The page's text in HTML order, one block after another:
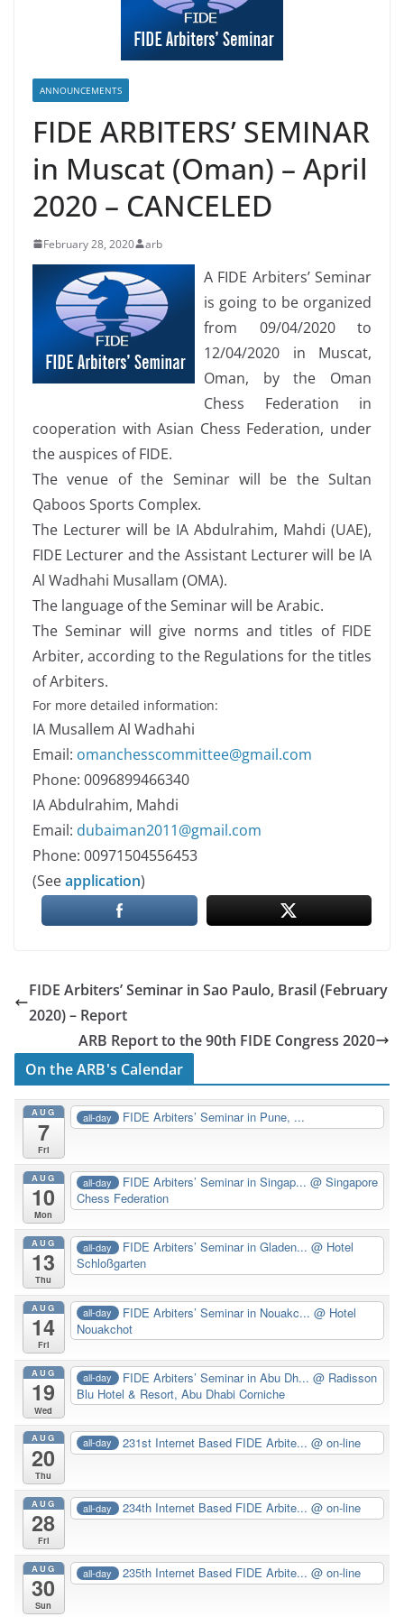
ANNOUNCEMENTS
FIDE ARBITERS’ SEMINAR
in Muscat (Oman) – April
2020 – CANCELED
February 28, 2020 arb
A FIDE Arbiters’ Seminar
is going to be organized
from 09/04/2020 to
12/04/2020 in Muscat,
Oman, by the Oman
Chess Federation in
cooperation with Asian Chess Federation, under
the auspices of FIDE.
The venue of the Seminar will be the Sultan
Qaboos Sports Complex.
The Lecturer will be IA Abdulrahim, Mahdi (UAE),
FIDE Lecturer and the Assistant Lecturer will be IA
Al Wadhahi Musallam (OMA).
The language of the Seminar will be Arabic.
The Seminar will give norms and titles of FIDE
Arbiter, according to the Regulations for the titles
of Arbiters.
For more detailed information:
IA Musallem Al Wadhahi
Email: omanchesscommittee@gmail.com
Phone: 0096899466340
IA Abdulrahim, Mahdi
Email: dubaiman2011@gmail.com
Phone: 00971504556453
(Seeapplication)
FIDE Arbiters’ Seminar in Sao Paulo, Brasil (February
2020) – Report
ARB Report to the 90th FIDE Congress 2020
On the ARB's Calendar
AUG
7
Fri
all-day FIDE Arbiters’ Seminar in Pune, ...
AUG
10
Mon
all-day FIDE Arbiters’ Seminar in Singap...@ Singapore
Chess Federation
AUG
13
Thu
all-day FIDE Arbiters’ Seminar in Gladen...@ Hotel
Schloßgarten
AUG
14
Fri
all-day FIDE Arbiters’ Seminar in Nouakc...@ Hotel
Nouakchot
AUG
19
Wed
all-day FIDE Arbiters’ Seminar in Abu Dh...@ Radisson
Blu Hotel & Resort, Abu Dhabi Corniche
AUG
20
Thu
all-day 231st Internet Based FIDE Arbite...@ on-line
AUG
28
Fri
all-day 234th Internet Based FIDE Arbite...@ on-line
AUG
30
Sun
all-day 235th Internet Based FIDE Arbite...@ on-line